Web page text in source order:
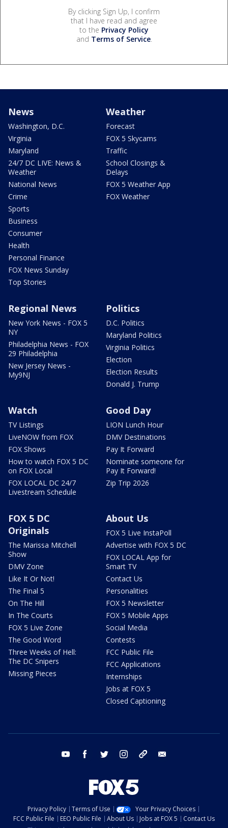
By clicking Sign Up, I confirm
that I have read and agree
to the Privacy Policy
and Terms of Service.
News
Washington, D.C.
Virginia
Maryland
24/7 DC LIVE: News &
Weather
National News
Crime
Sports
Business
Consumer
Health
Personal Finance
FOX News Sunday
Top Stories
Weather
Forecast
FOX 5 Skycams
Traffic
School Closings &
Delays
FOX 5 Weather App
FOX Weather
Regional News
New York News - FOX 5
NY
Philadelphia News - FOX
29 Philadelphia
New Jersey News -
My9NJ
Politics
D.C. Politics
Maryland Politics
Virginia Politics
Election
Election Results
Donald J. Trump
Watch
TV Listings
LiveNOW from FOX
FOX Shows
How to watch FOX 5 DC
on FOX Local
FOX LOCAL DC 24/7
Livestream Schedule
Good Day
LION Lunch Hour
DMV Destinations
Pay It Forward
Nominate someone for
Pay It Forward!
Zip Trip 2026
FOX 5 DC
Originals
The Marissa Mitchell
Show
DMV Zone
Like It Or Not!
The Final 5
On The Hill
In The Courts
FOX 5 Live Zone
The Good Word
Three Weeks of Hell:
The DC Snipers
Missing Pieces
About Us
FOX 5 Live InstaPoll
Advertise with FOX 5 DC
FOX LOCAL App for
Smart TV
Contact Us
Personalities
FOX 5 Newsletter
FOX 5 Mobile Apps
Social Media
Contests
FCC Public File
FCC Applications
Internships
Jobs at FOX 5
Closed Captioning
youtube facebook twitter instagram tiktok
Privacy Policy Terms of Use
Your Privacy Choices
FCC Public File
EEO Public File About Us Jobs at FOX 5
Contact Us